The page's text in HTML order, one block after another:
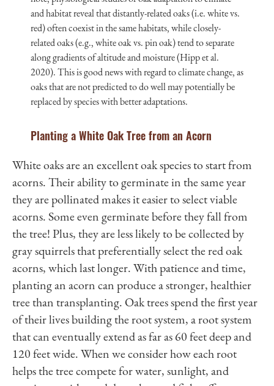
and habitat reveal that distantly-related oaks (i.e. white vs.
red) often coexist in the same habitats, while closely-
related oaks (e.g., white oak vs. pin oak) tend to separate
along gradients of altitude and moisture (Hipp et al.
2020). This is good news with regard to climate change, as
oaks that are not predicted to do well may potentially be
replaced by species with better adaptations.
Planting a White Oak Tree from an Acorn
White oaks are an excellent oak species to start from
acorns. Their ability to germinate in the same year
they are pollinated makes it easier to select viable
acorns. Some even germinate before they fall from
the tree! Plus, they are less likely to be collected by
gray squirrels that preferentially select the red oak
acorns, which last longer. With patience and time,
planting an acorn can produce a stronger, healthier
tree than transplanting. Oak trees spend the first year
of their lives building the root system, a root system
that can eventually extend as far as 60 feet deep and
120 feet wide. When we consider how each root
helps the tree compete for water, sunlight, and